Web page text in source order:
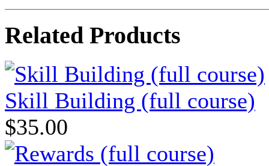
Related Products
Skill Building (full course)
$35.00